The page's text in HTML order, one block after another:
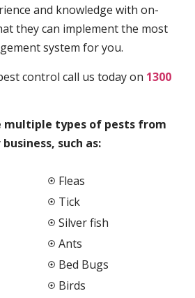
and knowledge with on-
they can implement the most
system for you.
control call us today on 1300
multiple types of pests from
such as:
Fleas
Tick
Silver fish
Ants
Bed Bugs
Birds